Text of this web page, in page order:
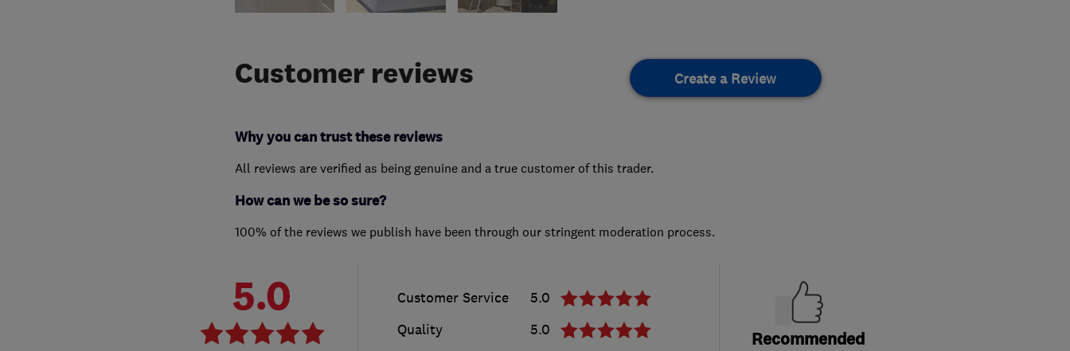
Customer reviews Create a Review
Why you can trust these reviews
All reviews are verified as being genuine and a true customer of this trader.
How can we be so sure?
100% of the reviews we publish have been through our stringent moderation process.
5.0 Customer Service
5.0
Quality
5.0
Recommended